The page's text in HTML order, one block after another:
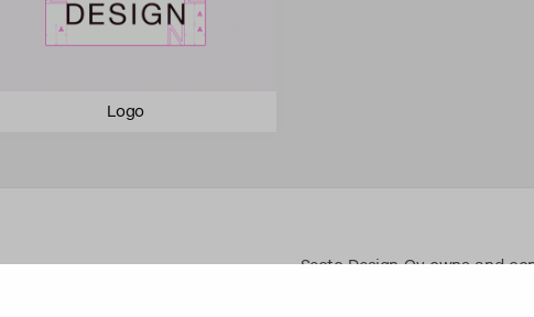
Logo
Secto Design Oy owns and